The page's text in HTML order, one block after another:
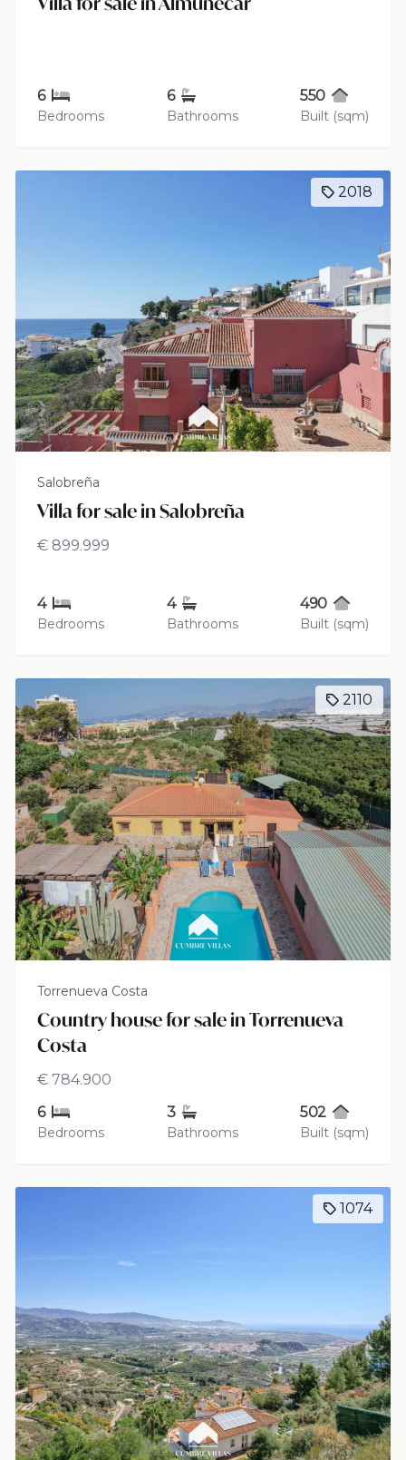
6
Bedrooms
6
Bathrooms
550
Built (sqm)
2018
Salobreña
Villa for sale in Salobreña
€ 899.999
4
Bedrooms
4
Bathrooms
490
Built (sqm)
2110
Torrenueva Costa
Country house for sale in Torrenueva
Costa
€ 784.900
6
Bedrooms
3
Bathrooms
502
Built (sqm)
1074